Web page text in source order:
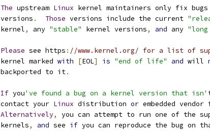
The upstream Linux kernel maintainers only fix bugs
versions . Those versions include the current
kernel, any "stable" kernel versions, and any "long
Please see https : //www.kernel.org/ for a list of
kernel marked with [EOL] is "end of life" and will
backported to it.
If you've found a bug on a kernel version that isn'
contact your Linux distribution or embedded vendor
Alternatively, you can attempt to run one of the
kernels, and see if you can reproduce the bug on